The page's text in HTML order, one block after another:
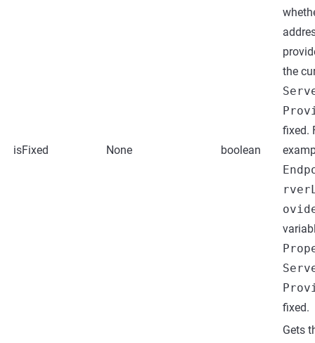
isFixed None boolean
the
fixed.
fixed.
Gets